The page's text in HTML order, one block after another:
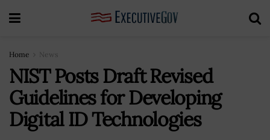
Home News
NIST Posts Draft Revised
Guidelines for Developing
Digital ID Technologies